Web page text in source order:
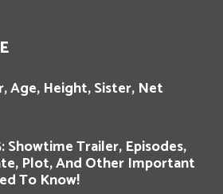
Age, Height, Sister, Net
Showtime Trailer, Episodes,
Plot, And Other Important
To Know!